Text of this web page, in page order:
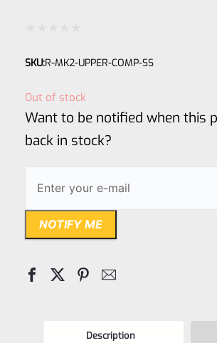
0
SKU:R-MK2-UPPER-COMP-SS
Out of stock
Want to be notified when this
back in stock?
NOTIFY ME
Description